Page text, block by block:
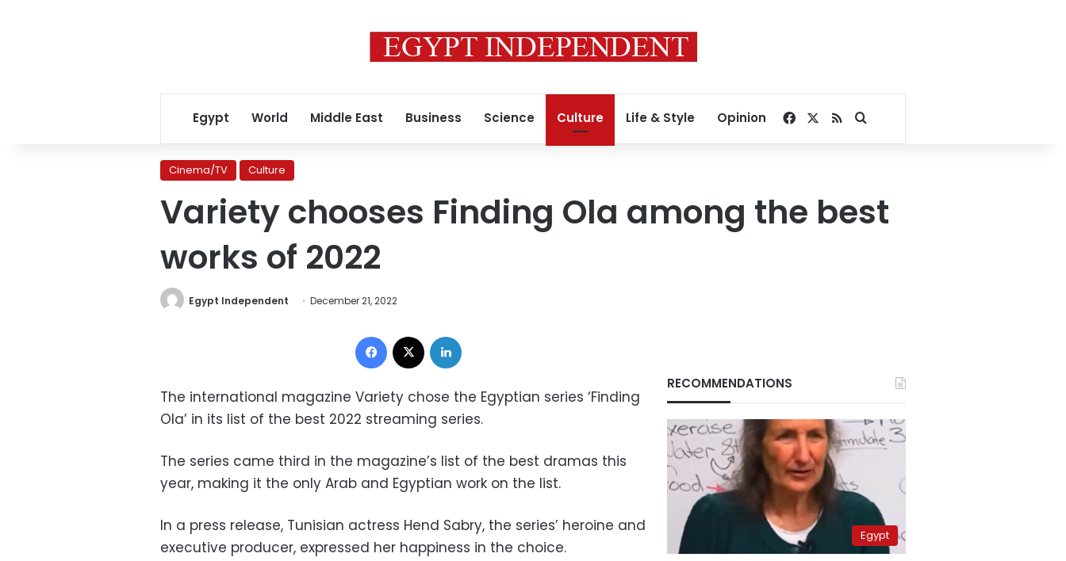
Egypt World Middle East Business Science Culture Life & Style Opinion Facebook
RSSSearch for
Cinema/TV Culture
Variety chooses Finding Ola among the best
works of 2022
Egypt Independent December 21, 2022
Facebook
The international magazine Variety chose the Egyptian series ‘Finding
Ola’ in its list of the best 2022 streaming series.
The series came third in the magazine’s list of the best dramas this
year, making it the only Arab and Egyptian work on the list.
In a press release, Tunisian actress Hend Sabry, the series’ heroine and
executive producer, expressed her happiness in the choice.
RECOMMENDATIONS
Egypt